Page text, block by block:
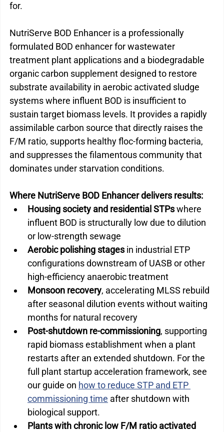
for.
NutriServe BOD Enhancer is a professionally
formulated BOD enhancer for wastewater
treatment plant applications and a biodegradable
organic carbon supplement designed to restore
substrate availability in aerobic activated sludge
systems where influent BOD is insufficient to
sustain target biomass levels. It provides a rapidly
assimilable carbon source that directly raises the
F/M ratio, supports healthy floc-forming bacteria,
and suppresses the filamentous community that
dominates under starvation conditions.
Where NutriServe BOD Enhancer delivers results:
Housing society and residential STPs where
influent BOD is structurally low due to dilution
or low-strength sewage
Aerobic polishing stages in industrial ETP
configurations downstream of UASB or other
high-efficiency anaerobic treatment
Monsoon recovery, accelerating MLSS rebuild
after seasonal dilution events without waiting
months for natural recovery
Post-shutdown re-commissioning, supporting
rapid biomass establishment when a plant
restarts after an extended shutdown. For the
full plant startup acceleration framework, see
our guide on how to reduce STP and ETP
commissioning time after shutdown with
biological support.
Plants with chronic low F/M ratio activated